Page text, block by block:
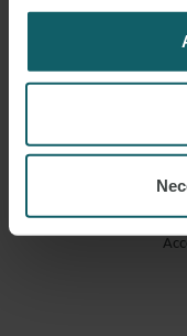
for us to use